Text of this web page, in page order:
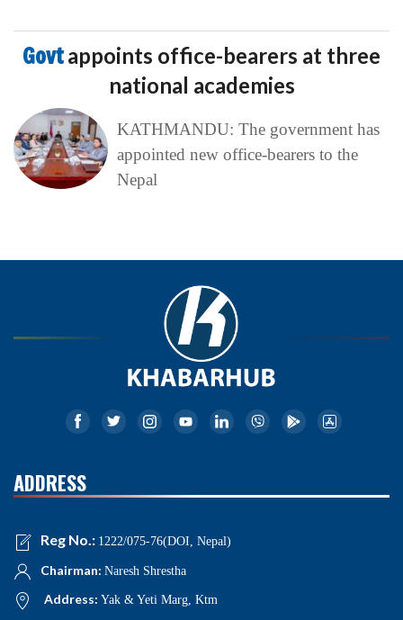
Govtappoints office-bearers at three
national academies
KATHMANDU: The government has
appointed new office-bearers to the
Nepal
ADDRESS
Reg No.: 1222/075-76(DOI, Nepal)
Chairman: Naresh Shrestha
Address: Yak & Yeti Marg, Ktm